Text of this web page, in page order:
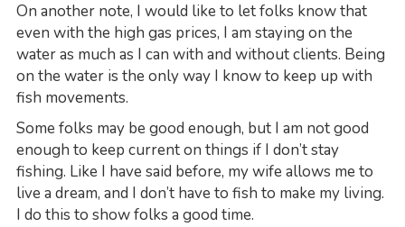
On another note, I would like to let folks know that
even with the high gas prices, I am staying on the
water as much as I can with and without clients. Being
on the water is the only way I know to keep up with
fish movements.
Some folks may be good enough, but I am not good
enough to keep current on things if I don’t stay
fishing. Like I have said before, my wife allows me to
live a dream, and I don’t have to fish to make my living.
I do this to show folks a good time.